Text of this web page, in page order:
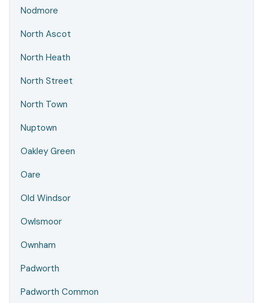
Nodmore
North Ascot
North Heath
North Street
North Town
Nuptown
Oakley Green
Oare
Old Windsor
Owlsmoor
Ownham
Padworth
Padworth Common